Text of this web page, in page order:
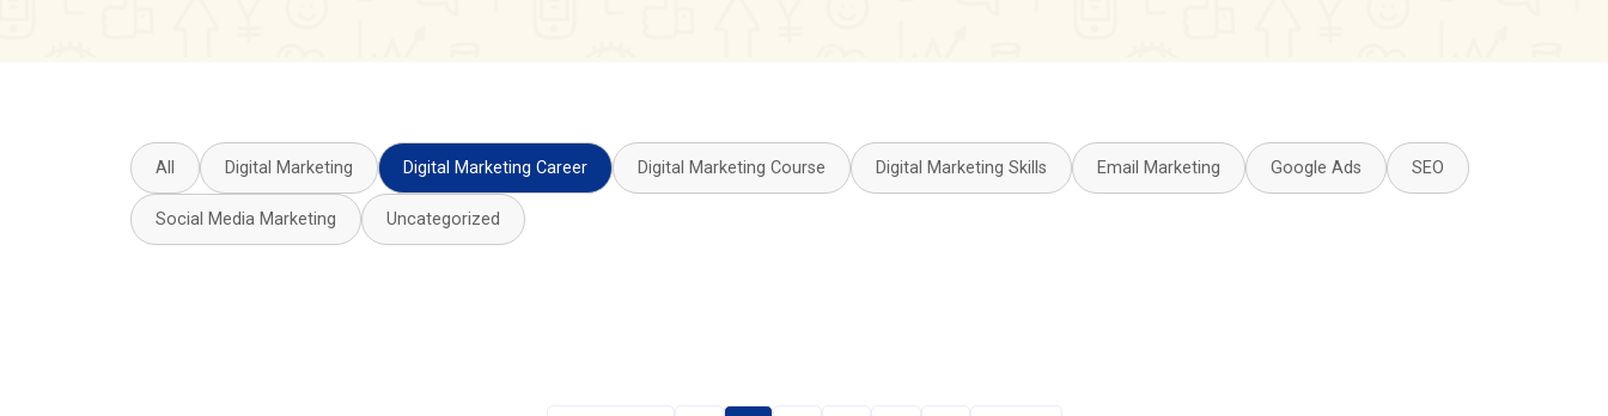
All Digital Marketing Digital Marketing Career Digital Marketing Course Digital Marketing Skills Email Marketing Google Ads SEO
Social Media Marketing Uncategorized